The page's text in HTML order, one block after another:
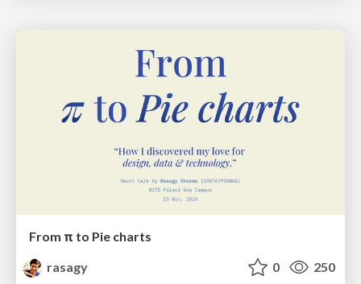
From π to Pie charts
rasagy
0 250